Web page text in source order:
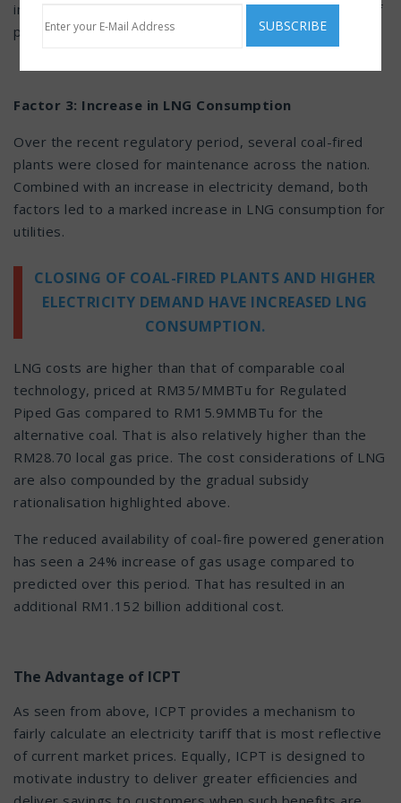
impact on Malaysia’s tariff pricing as the market price of
piped gas fluctuates occasionally.
Factor 3: Increase in LNG Consumption
Over the recent regulatory period, several coal-fired
plants were closed for maintenance across the nation.
Combined with an increase in electricity demand, both
factors led to a marked increase in LNG consumption for
utilities.
CLOSING OF COAL-FIRED PLANTS AND HIGHER
ELECTRICITY DEMAND HAVE INCREASED LNG
CONSUMPTION.
LNG costs are higher than that of comparable coal
technology, priced at RM35/MMBTu for Regulated
Piped Gas compared to RM15.9MMBTu for the
alternative coal. That is also relatively higher than the
RM28.70 local gas price. The cost considerations of LNG
are also compounded by the gradual subsidy
rationalisation highlighted above.
The reduced availability of coal-fire powered generation
has seen a 24% increase of gas usage compared to
predicted over this period. That has resulted in an
additional RM1.152 billion additional cost.
The Advantage of ICPT
As seen from above, ICPT provides a mechanism to
fairly calculate an electricity tariff that is most reflective
of current market prices. Equally, ICPT is designed to
motivate industry to deliver greater efficiencies and